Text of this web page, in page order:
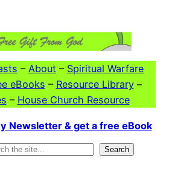
– About – Spiritual Warfare
eBooks – Resource Library–
– House Church Resource
Newsletter & get a free eBook
Search